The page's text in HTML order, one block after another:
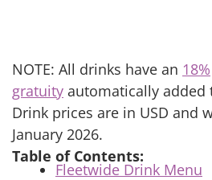
NOTE: All drinks have an 18%
gratuity automatically added
Drink prices are in USD and
January 2026.
Table of Contents:
Fleetwide Drink Menu